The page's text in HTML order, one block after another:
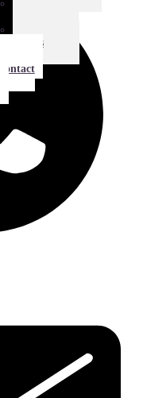
Stories
Contact